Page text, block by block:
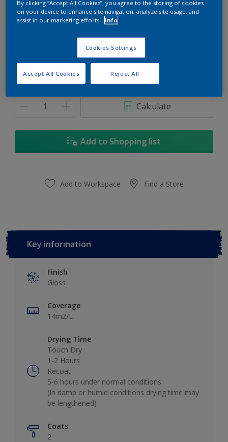
Change Colour
5L
Quantity Paint Calculator
Calculate
Add to Shopping list
Add to Workspace Find a Store
Key information
Finish
Gloss
Coverage
14m2/L
Drying Time
Touch Dry
1-2 Hours
Recoat
5-6 hours under normal conditions
(In damp or humid conditions drying time may
be lengthened)
Coats
2
By clicking “Accept All Cookies”, you agree to the storing of cookies
on your device to enhance site navigation, analyze site usage, and
assist in our marketing efforts.
Info
Cookies Settings
Reject All
Accept All Cookies